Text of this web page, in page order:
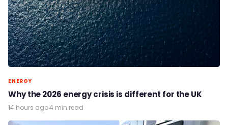
ENERGY
Why the 2026 energy crisis is different for the UK
14 hours ago·4 min read